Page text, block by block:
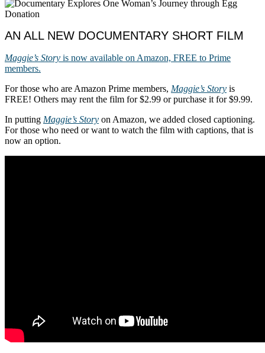
AN ALL NEW DOCUMENTARY SHORT FILM
Maggie’s Story is now available on Amazon, FREE to Prime
members.
For those who are Amazon Prime members, Maggie’s Story is
FREE! Others may rent the film for $2.99 or purchase it for $9.99.
In putting Maggie’s Story on Amazon, we added closed captioning.
For those who need or want to watch the film with captions, that is
now an option.